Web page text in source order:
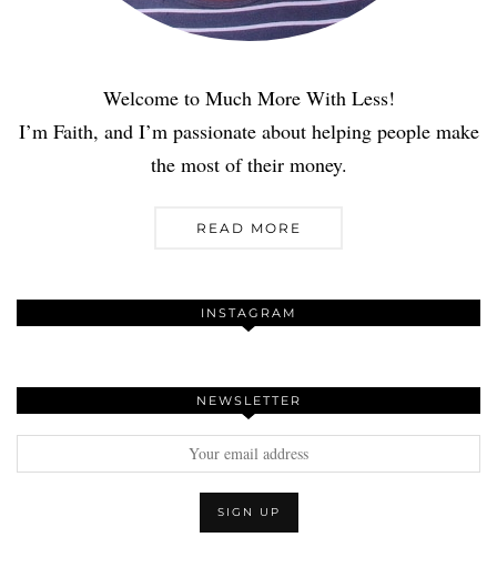
Welcome to Much More With Less!
I’m Faith, and I’m passionate about helping people make
the most of their money.
READ MORE
INSTAGRAM
NEWSLETTER